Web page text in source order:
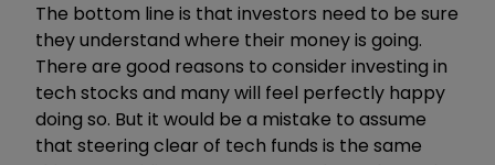
The bottom line is that investors need to be sure
they understand where their money is going.
There are good reasons to consider investing in
tech stocks and many will feel perfectly happy
doing so. But it would be a mistake to assume
that steering clear of tech funds is the same